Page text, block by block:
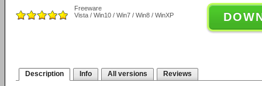
Freeware
Vista / Win10 / Win7 / Win8 / WinXP
Description Info All versions Reviews